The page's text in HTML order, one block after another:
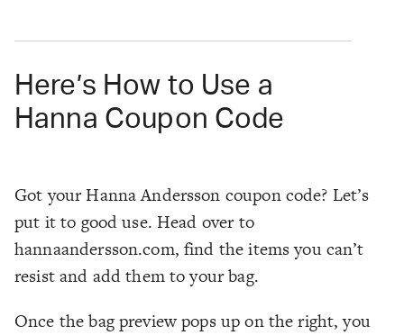
Here’s How to Use a
Hanna Coupon Code
Got your Hanna Andersson coupon code? Let’s
put it to good use. Head over to
hannaandersson.com, find the items you can’t
resist and add them to your bag.
Once the bag preview pops up on the right, you